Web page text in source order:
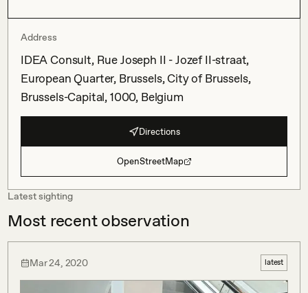
Address
IDEA Consult, Rue Joseph II - Jozef II-straat,
European Quarter, Brussels, City of Brussels,
Brussels-Capital, 1000, Belgium
Directions
OpenStreetMap
Latest sighting
Most recent observation
Mar 24, 2020 latest